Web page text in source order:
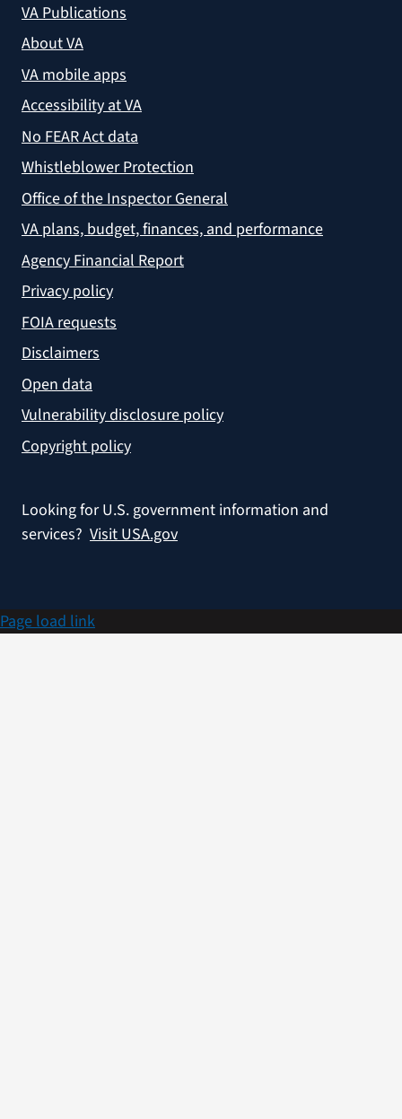
VA Publications
About VA
VA mobile apps
Accessibility at VA
No FEAR Act data
Whistleblower Protection
Office of the Inspector General
VA plans, budget, finances, and performance
Agency Financial Report
Privacy policy
FOIA requests
Disclaimers
Open data
Vulnerability disclosure policy
Copyright policy
Looking for U.S. government information and
services? Visit USA.gov
Page load link